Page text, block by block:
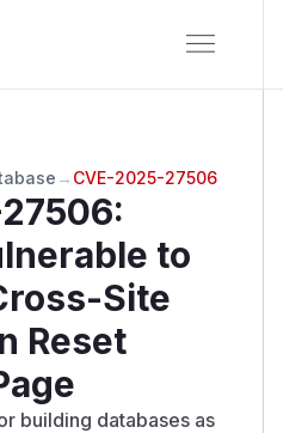
→ CVE-2025-27506
:
to
Site
Reset
building databases as